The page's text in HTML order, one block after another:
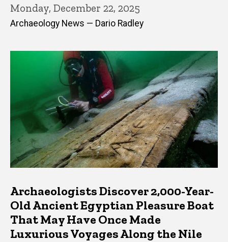
Monday, December 22, 2025
Archaeology News — Dario Radley
Archaeologists Discover 2,000-Year-
Old Ancient Egyptian Pleasure Boat
That May Have Once Made
Luxurious Voyages Along the Nile